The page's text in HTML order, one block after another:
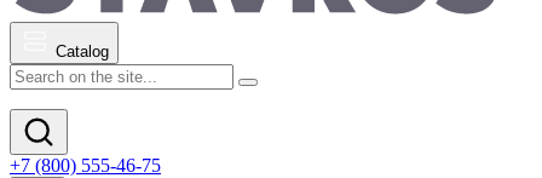
Catalog
+7 (800) 555-46-75